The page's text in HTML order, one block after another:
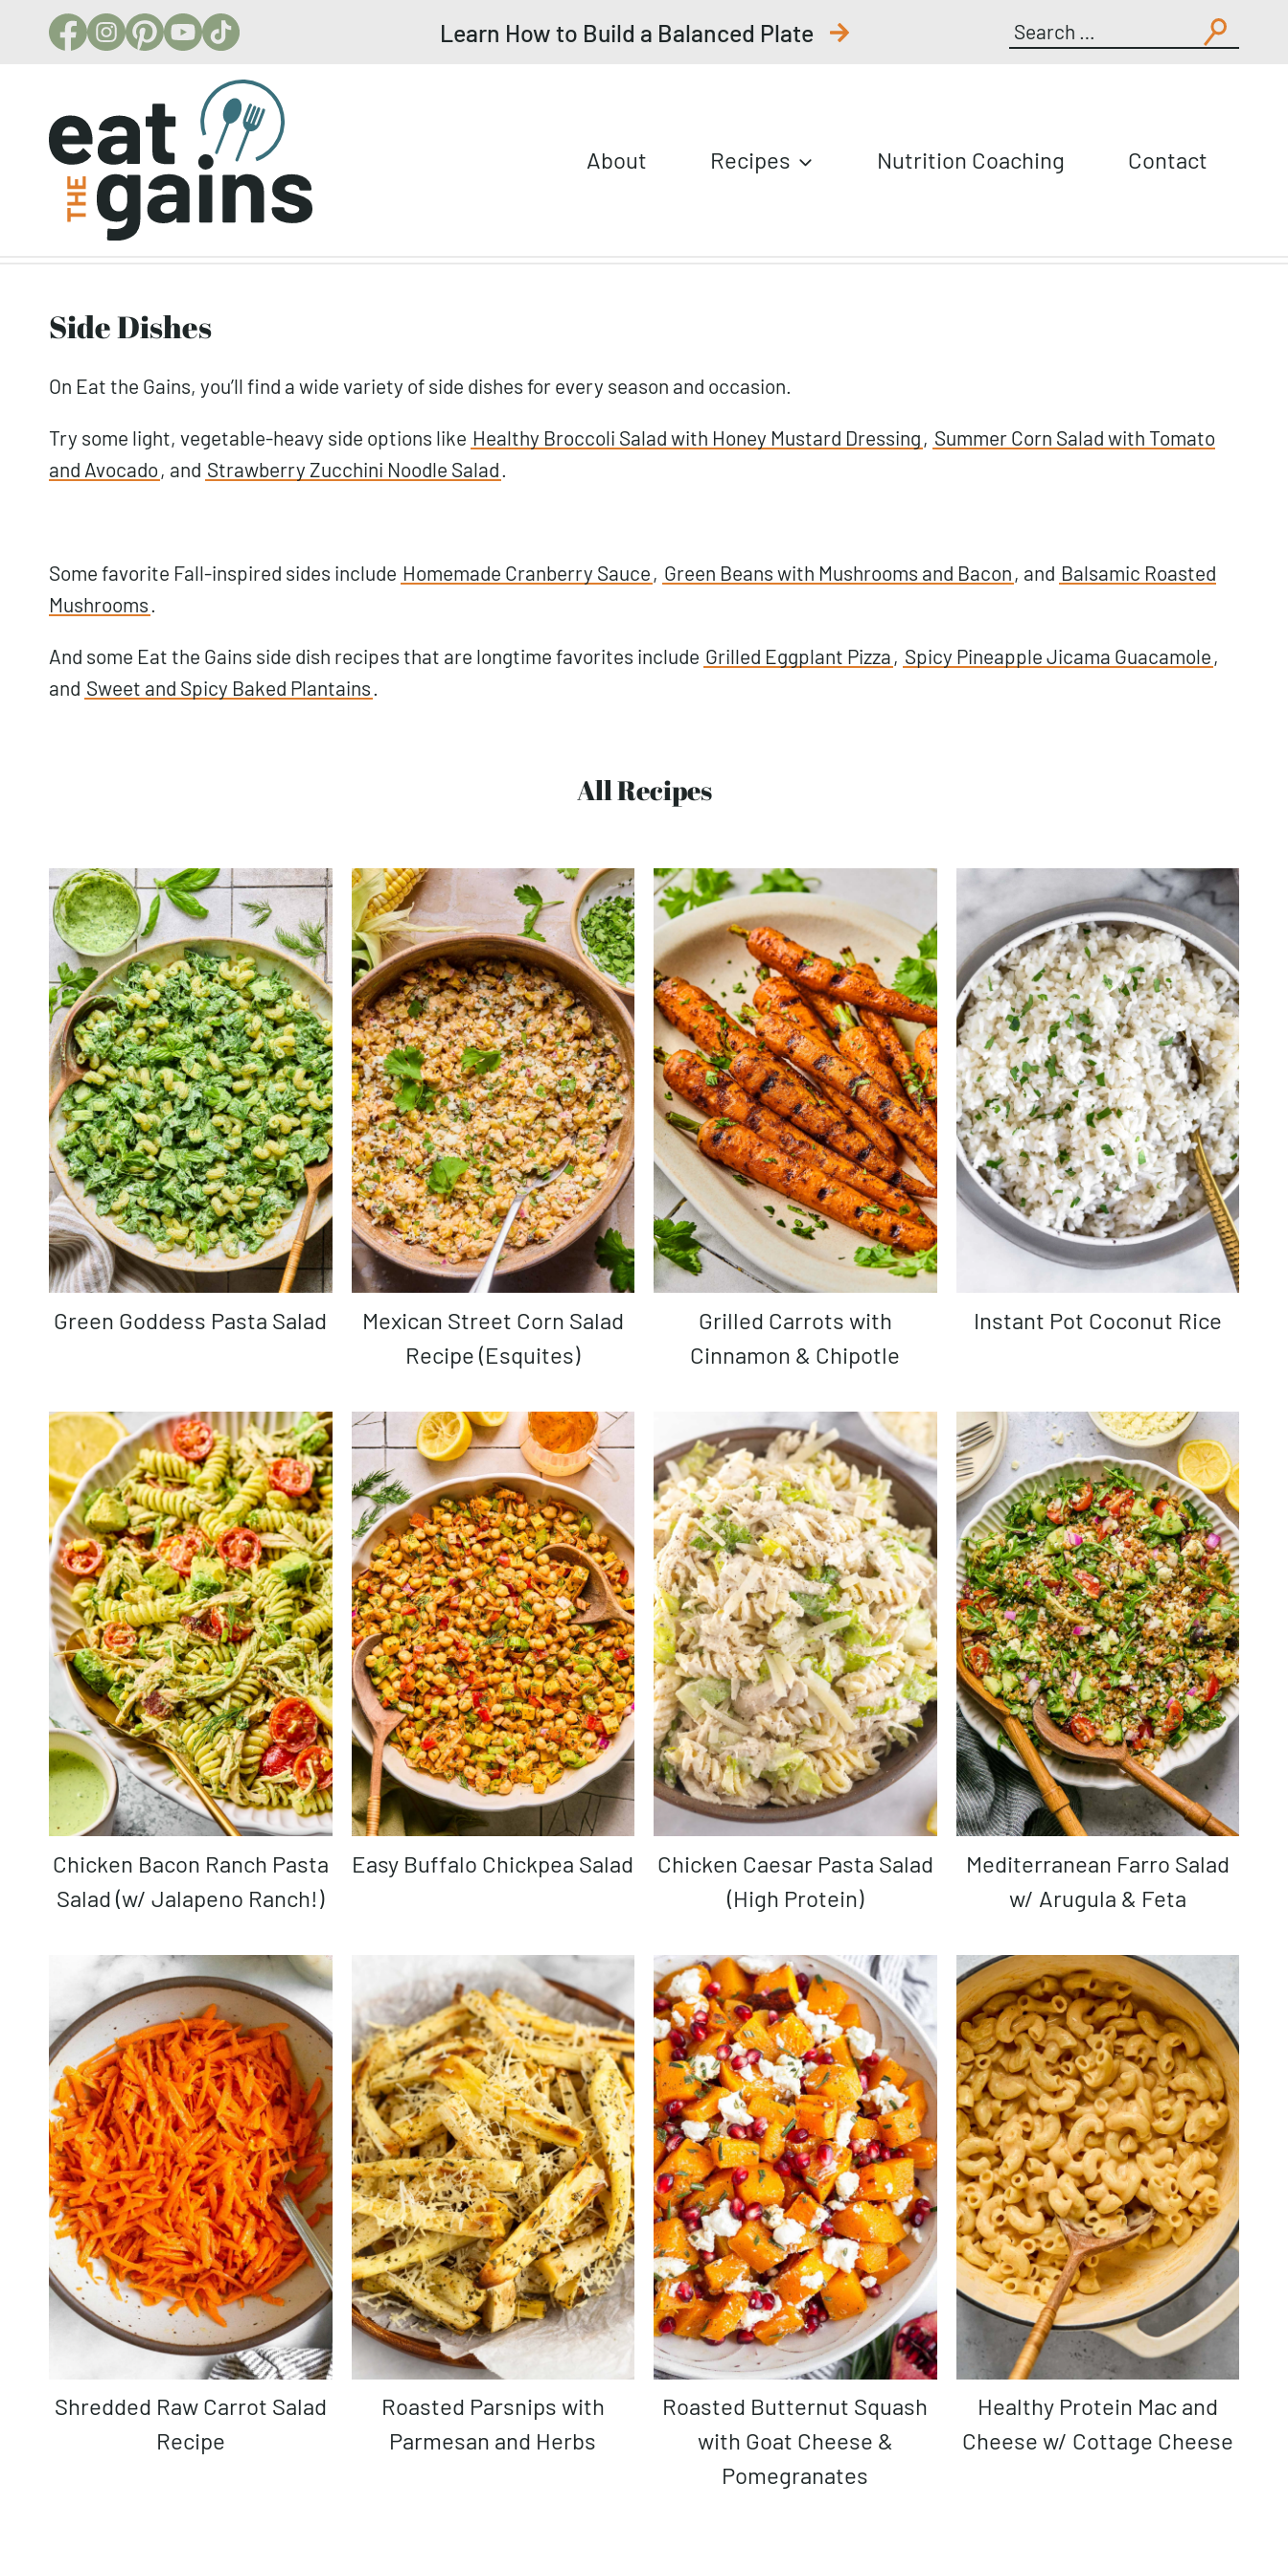
Learn How to Build a Balanced Plate
Search
About Recipes Nutrition Coaching Contact
Side Dishes
On Eat the Gains, you’ll find a wide variety of side dishes for every season and occasion.
Try some light, vegetable-heavy side options like Healthy Broccoli Salad with Honey Mustard Dressing , Summer Corn Salad with Tomato
and Avocado , and Strawberry Zucchini Noodle Salad.
Some favorite Fall-inspired sides include Homemade Cranberry Sauce , Green Beans with Mushrooms and Bacon , and Balsamic Roasted
Mushrooms.
And some Eat the Gains side dish recipes that are longtime favorites include Grilled Eggplant Pizza , Spicy Pineapple Jicama Guacamole ,
and Sweet and Spicy Baked Plantains.
All Recipes
Green Goddess Pasta Salad
Mexican Street Corn Salad
Recipe (Esquites)
Grilled Carrots with
Cinnamon & Chipotle
Instant Pot Coconut Rice
Chicken Bacon Ranch Pasta
Salad (w/ Jalapeno Ranch!)
Easy Buffalo Chickpea Salad
Chicken Caesar Pasta Salad
(High Protein)
Mediterranean Farro Salad
w/ Arugula & Feta
Shredded Raw Carrot Salad
Recipe
Roasted Parsnips with
Parmesan and Herbs
Roasted Butternut Squash
with Goat Cheese &
Pomegranates
Healthy Protein Mac and
Cheese w/ Cottage Cheese